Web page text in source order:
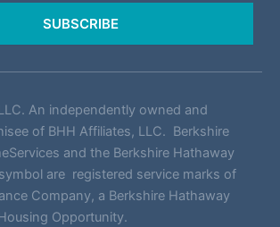
SUBSCRIBE
An independently owned and
of BHH Affiliates, LLC. Berkshire
and the Berkshire Hathaway
are registered service marks of
Company, a Berkshire Hathaway
Opportunity.